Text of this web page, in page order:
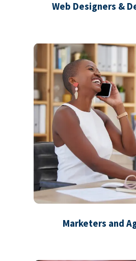
Web Designers &
Marketers and